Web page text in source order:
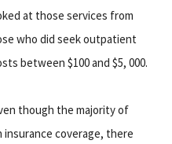
at those services from
who did seek outpatient
between $100 and $5, 000.
though the majority of
coverage, there